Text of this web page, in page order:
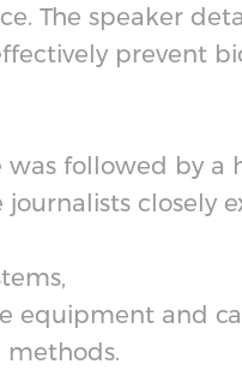
The speaker
prevent
followed by a
journalists closely
equipment and
methods.